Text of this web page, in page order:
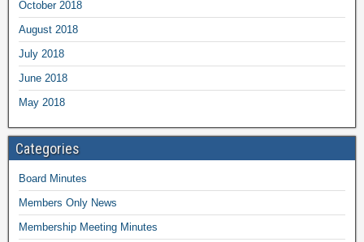
October 2018
August 2018
July 2018
June 2018
May 2018
Categories
Board Minutes
Members Only News
Membership Meeting Minutes